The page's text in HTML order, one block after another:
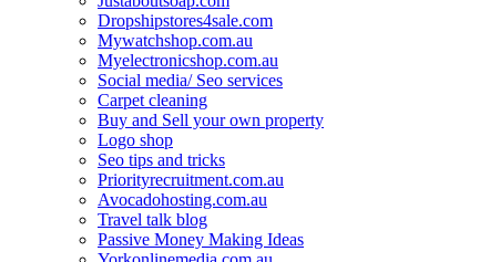
Dropshipstores4sale.com
Mywatchshop.com.au
Myelectronicshop.com.au
Social media/ Seo services
Carpet cleaning
Buy and Sell your own property
Logo shop
Seo tips and tricks
Priorityrecruitment.com.au
Avocadohosting.com.au
Travel talk blog
Passive Money Making Ideas